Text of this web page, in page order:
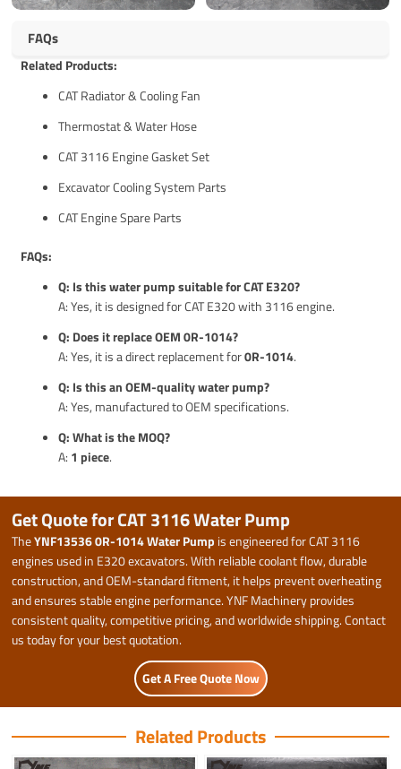
FAQs
Related Products:
CAT Radiator & Cooling Fan
Thermostat & Water Hose
CAT 3116 Engine Gasket Set
Excavator Cooling System Parts
CAT Engine Spare Parts
FAQs:
Q: Is this water pump suitable for CAT E320?
A: Yes, it is designed for CAT E320 with 3116 engine.
Q: Does it replace OEM 0R-1014?
A: Yes, it is a direct replacement for0R-1014.
Q: Is this an OEM-quality water pump?
A: Yes, manufactured to OEM specifications.
Q: What is the MOQ?
A: 1 piece.
Get Quote for CAT 3116 Water Pump
TheYNF13536 0R-1014 Water Pump is engineered for CAT 3116
engines used in E320 excavators. With reliable coolant flow, durable
construction, and OEM-standard fitment, it helps prevent overheating
and ensures stable engine performance. YNF Machinery provides
consistent quality, competitive pricing, and worldwide shipping. Contact
us today for your best quotation.
Get A Free Quote Now
Related Products